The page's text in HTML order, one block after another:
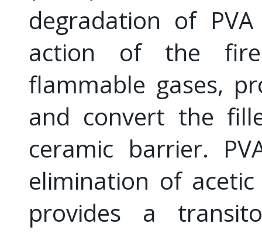
degradation of
action of the
flammable gases,
and convert the
ceramic barrier.
elimination of
provides a